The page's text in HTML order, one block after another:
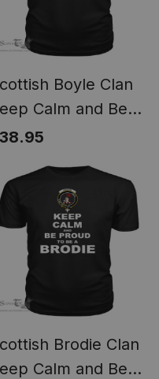
Boyle Clan
Calm and Be
To Be a Boyle
Brodie Clan
Calm and Be